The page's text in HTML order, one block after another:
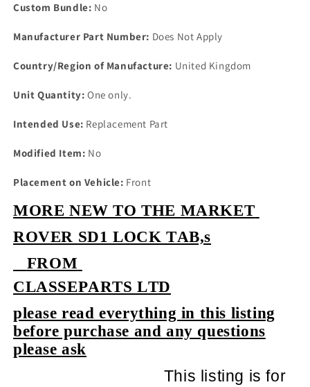
Custom Bundle: No
Manufacturer Part Number: Does Not Apply
Country/Region of Manufacture: United Kingdom
Unit Quantity: One only.
Intended Use: Replacement Part
Modified Item: No
Placement on Vehicle: Front
MORE NEW TO THE MARKET
ROVER SD1 LOCK TAB,s
FROM
CLASSEPARTS LTD
please read everything in this listing
before purchase and any questions
please ask
This listing is for